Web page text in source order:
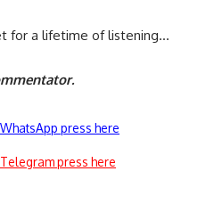
for a lifetime of listening…
press here
press here